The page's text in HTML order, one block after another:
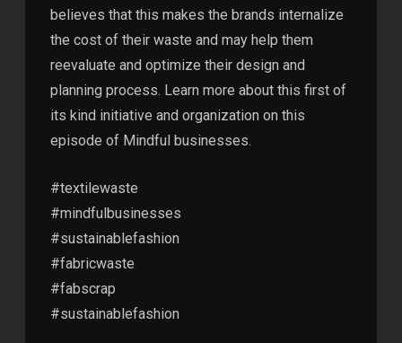
believes that this makes the brands internalize
the cost of their waste and may help them
reevaluate and optimize their design and
planning process. Learn more about this first of
its kind initiative and organization on this
episode of Mindful businesses.
#textilewaste
#mindfulbusinesses
#sustainablefashion
#fabricwaste
#fabscrap
#sustainablefashion